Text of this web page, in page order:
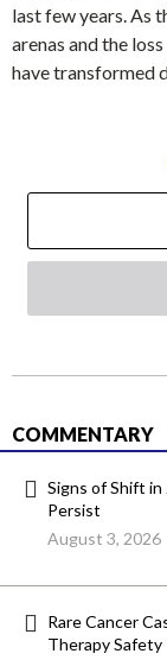
last few years. As
arenas and the
have transformed
COMMENTARY
Signs of Shift in
Persist
August 3, 2026
Rare Cancer
Therapy Safety